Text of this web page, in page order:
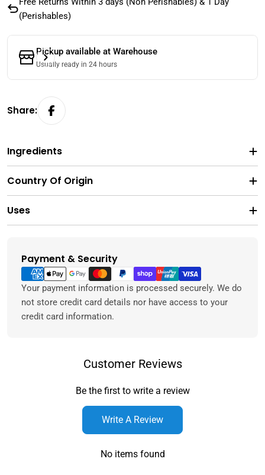
(Perishables)
Pickup available at Warehouse
Usually ready in 24 hours
Share:
Ingredients
Country Of Origin
Uses
Payment & Security
Payment
methods
Your payment information is processed securely. We do
not store credit card details nor have access to your
credit card information.
Customer Reviews
Be the first to write a review
Write A Review
No items found